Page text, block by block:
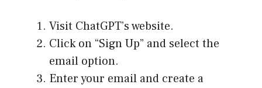
Visit ChatGPT’s website.
Click on “Sign Up” and select the
email option.
Enter your email and create a